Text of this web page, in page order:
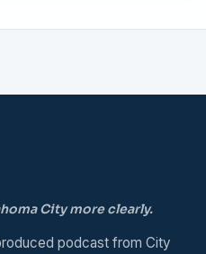
City more clearly.
podcast from City